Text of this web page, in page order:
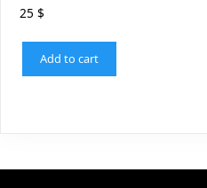
25 $
Add to cart